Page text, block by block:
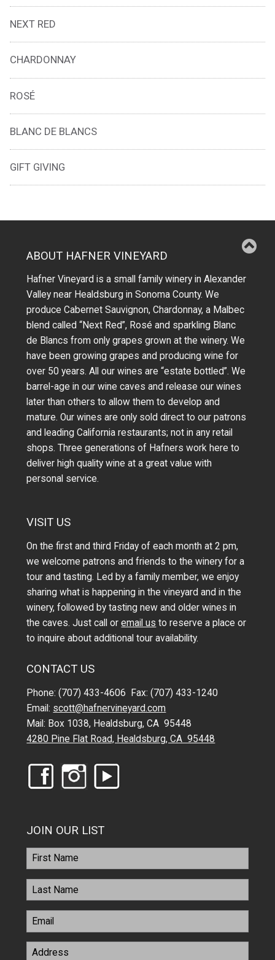
NEXT RED
CHARDONNAY
ROSÉ
BLANC DE BLANCS
GIFT GIVING
ABOUT HAFNER VINEYARD
Hafner Vineyard is a small family winery in Alexander
Valley near Healdsburg in Sonoma County. We
produce Cabernet Sauvignon, Chardonnay, a Malbec
blend called “Next Red”, Rosé and sparkling Blanc
de Blancs from only grapes grown at the winery.We
have been growing grapes and producing wine for
over 50 years.All our wines are “estate bottled”. We
barrel-age in our wine caves and release our wines
later than others to allow them to develop and
mature. Our wines are only sold direct to our patrons
and leading California restaurants; not in any retail
shops. Three generations of Hafners work here to
deliver high quality wine at a great value with
personal service.
VISIT US
On the first and third Friday of each month at 2 pm,
we welcome patrons and friends to the winery for a
tour and tasting. Led by a family member, we enjoy
sharing what is happening in the vineyard and in the
winery, followed by tasting new and older wines in
the caves. Just call oremail us to reserve a place or
to inquire about additional tour availability.
CONTACT US
Phone: (707) 433-4606 Fax: (707) 433-1240
Email: scott@hafnervineyard.com
Mail: Box 1038, Healdsburg, CA 95448
4280 Pine Flat Road, Healdsburg, CA 95448
JOIN OUR LIST